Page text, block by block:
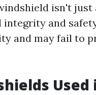
isn't
and
and may fail to